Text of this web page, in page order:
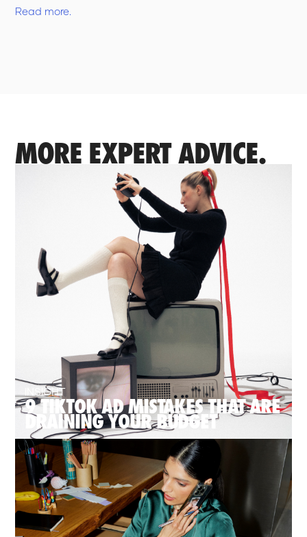
Read more.
MORE EXPERT ADVICE.
INSIGHT
9 TIKTOK AD MISTAKES THAT ARE
DRAINING YOUR BUDGET